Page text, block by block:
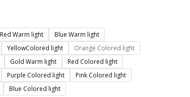
Red Warm light
Blue Warm light
YellowColored light
Orange Colored light
Gold Warm light
Red Colored light
Purple Colored light
Pink Colored light
Blue Colored light